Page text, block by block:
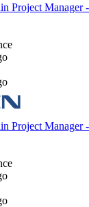
Project Manager
Project Manager